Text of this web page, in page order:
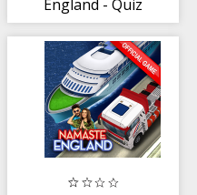
England - Quiz
+ flags